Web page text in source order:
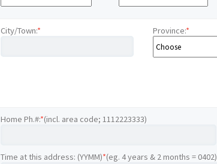
City/Town:* Province:*
Home Ph.#:*(incl. area code; 1112223333)
Time at this address: (YYMM)*(eg. 4 years & 2 months = 0402)